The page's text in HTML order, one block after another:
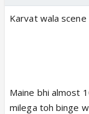
Karvat wala
Maine bhi almost
milega toh binge